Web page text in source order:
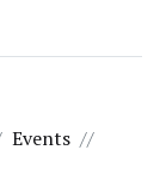
Events